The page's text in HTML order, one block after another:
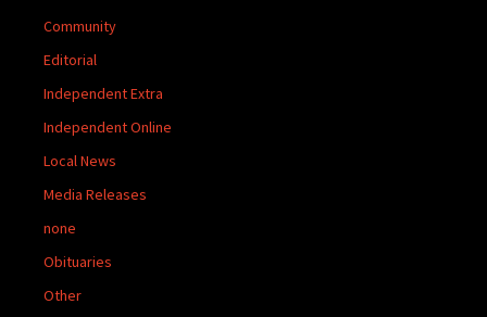
Community
Editorial
Independent Extra
Independent Online
Local News
Media Releases
none
Obituaries
Other